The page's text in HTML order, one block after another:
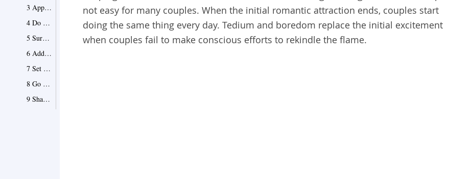
3 Appreciate Your Partner
4 Do New Things Together
5 Surprise Each Other Often
6 Add a New Member to the Family
7 Set Long-Term Goals Together
8 Go Out On Dates
9 Share Gifts
not easy for many couples. When the initial romantic attraction ends, couples start
doing the same thing every day. Tedium and boredom replace the initial excitement
when couples fail to make conscious efforts to rekindle the flame.